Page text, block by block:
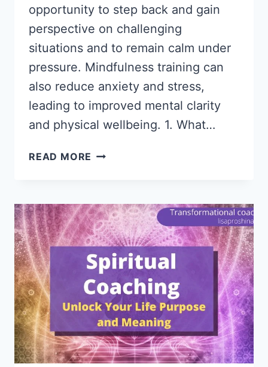
opportunity to step back and gain
perspective on challenging
situations and to remain calm under
pressure. Mindfulness training can
also reduce anxiety and stress,
leading to improved mental clarity
and physical wellbeing. 1. What…
READ MORE MINDFULNESS
THE
UNSEEN
BENEFITS